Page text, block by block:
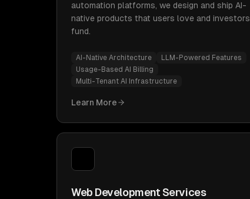
automation platforms, we design and ship AI-
native products that users love and investors
fund.
AI-Native Architecture
LLM-Powered Features
Usage-Based AI Billing
Multi-Tenant AI Infrastructure
Learn More
Web Development Services